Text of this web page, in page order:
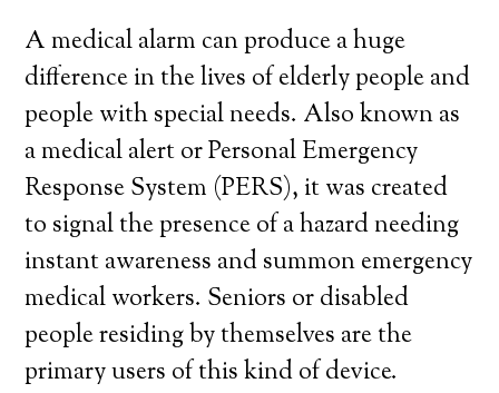
A medical alarm can produce a huge
difference in the lives of elderly people and
people with special needs. Also known as
a medical alert or Personal Emergency
Response System (PERS), it was created
to signal the presence of a hazard needing
instant awareness and summon emergency
medical workers. Seniors or disabled
people residing by themselves are the
primary users of this kind of device.